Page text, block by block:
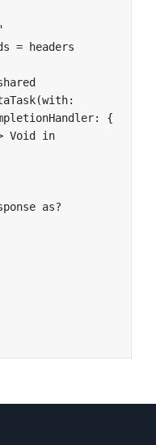
= headers
{
Void in